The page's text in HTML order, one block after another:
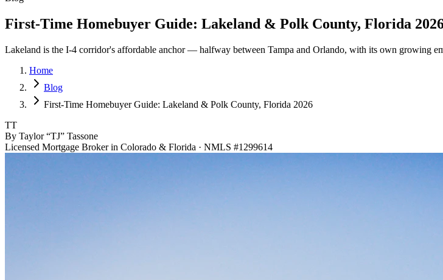
First-Time Homebuyer Guide: Lakeland & Polk County, Florida
Lakeland is the I-4 corridor's affordable anchor — halfway between Tampa and Orlando, with its own growing
Home
Blog
First-Time Homebuyer Guide: Lakeland & Polk County, Florida 2026
TT
By Taylor “TJ” Tassone
Licensed Mortgage Broker in Colorado & Florida · NMLS #1299614